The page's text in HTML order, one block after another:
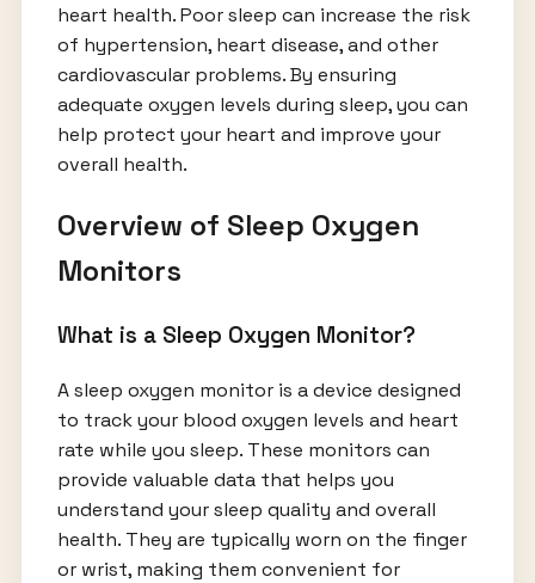
heart health. Poor sleep can increase the risk
of hypertension, heart disease, and other
cardiovascular problems. By ensuring
adequate oxygen levels during sleep, you can
help protect your heart and improve your
overall health.
Overview of Sleep Oxygen
Monitors
What is a Sleep Oxygen Monitor?
A sleep oxygen monitor is a device designed
to track your blood oxygen levels and heart
rate while you sleep. These monitors can
provide valuable data that helps you
understand your sleep quality and overall
health. They are typically worn on the finger
or wrist, making them convenient for